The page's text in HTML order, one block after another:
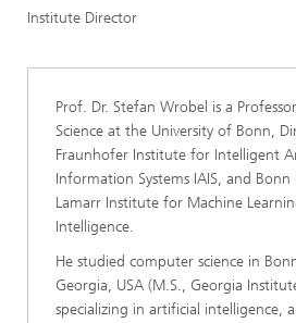
Institute Director
Prof. Dr. Stefan Wrobel is a
Science at the University of Bonn,
Fraunhofer Institute for Intelligent
Information Systems IAIS, and
Lamarr Institute for Machine
Intelligence.
He studied computer science in
Georgia, USA (M.S., Georgia
specializing in artificial intelligence,